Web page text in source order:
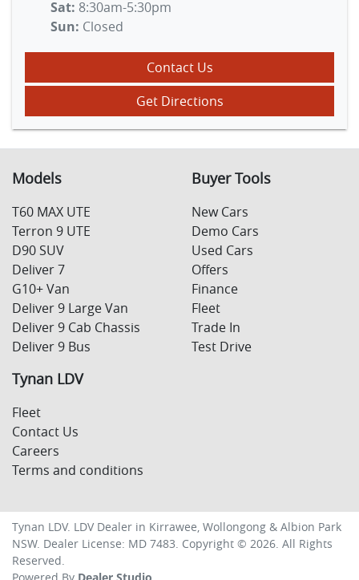
Sat: 8:30am-5:30pm
Sun: Closed
Contact Us
Get Directions
Models
T60 MAX UTE
Terron 9 UTE
D90 SUV
Deliver 7
G10+ Van
Deliver 9 Large Van
Deliver 9 Cab Chassis
Deliver 9 Bus
Buyer Tools
New Cars
Demo Cars
Used Cars
Offers
Finance
Fleet
Trade In
Test Drive
Tynan LDV
Fleet
Contact Us
Careers
Terms and conditions
Tynan LDV. LDV Dealer in Kirrawee, Wollongong & Albion Park
NSW. Dealer License: MD 7483. Copyright © 2026. All Rights
Reserved.